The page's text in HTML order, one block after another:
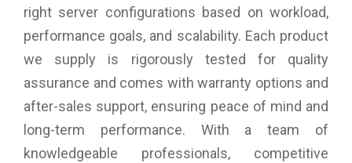
right server configurations based on workload,
performance goals, and scalability. Each product
we supply is rigorously tested for quality
assurance and comes with warranty options and
after-sales support, ensuring peace of mind and
long-term performance. With a team of
knowledgeable professionals, competitive